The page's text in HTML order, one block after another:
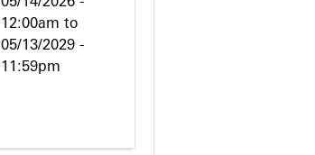
05/14/2026 -
12:00am to
05/13/2029 -
11:59pm